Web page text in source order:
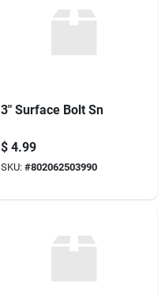
3" Surface Bolt Sn
$ 4.99
SKU: #802062503990